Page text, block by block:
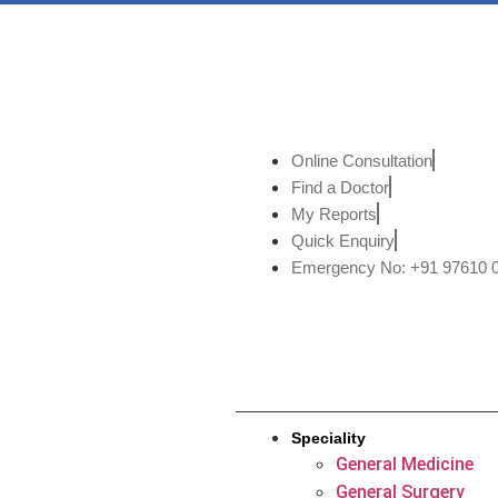
Online Consultation
Find a Doctor
My Reports
Quick Enquiry
Emergency No: +91 97610
Speciality
General Medicine
General Surgery